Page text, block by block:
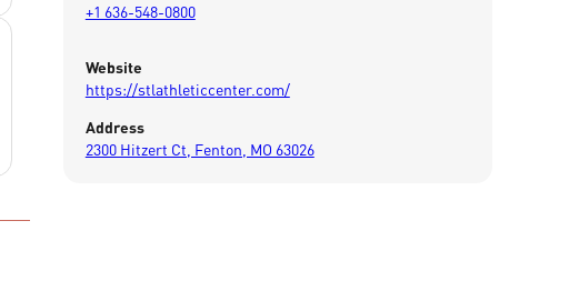
+1 636-548-0800
Website
https://stlathleticcenter.com/
Address
2300 Hitzert Ct, Fenton, MO 63026